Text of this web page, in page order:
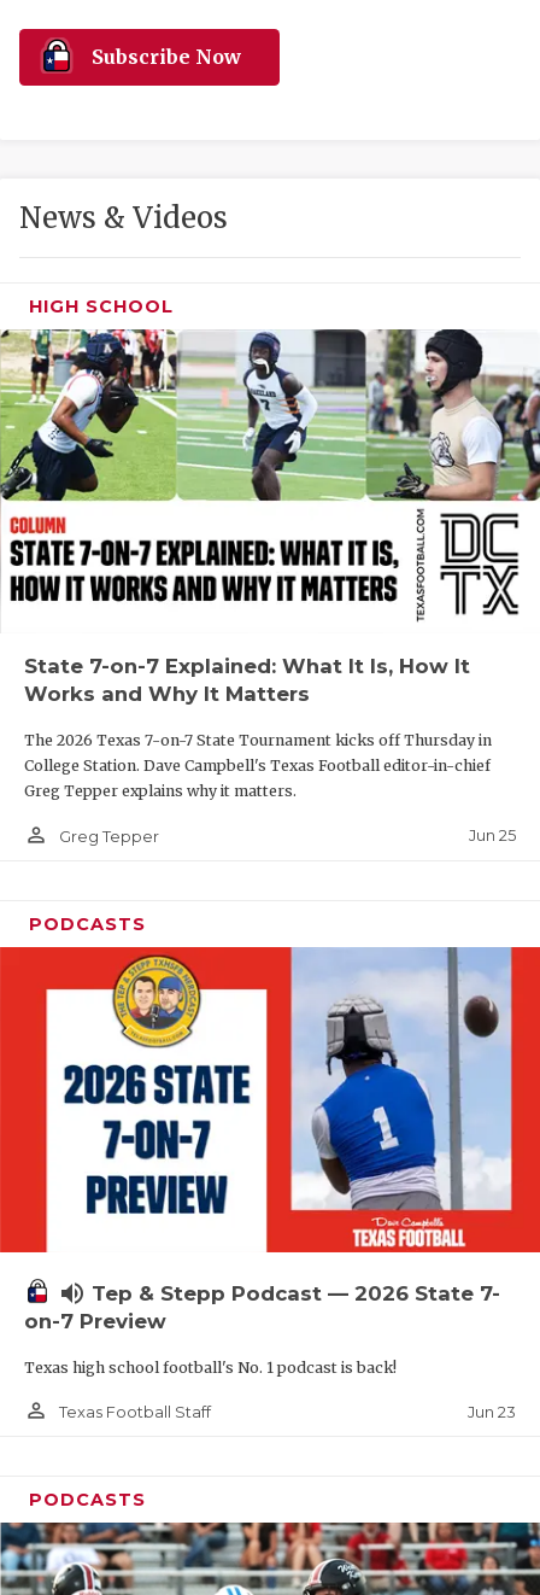
HEART OF
MOST
MR. AND
MR. TEXAS
MR. TEXAS
NORTH
OLLIE’S
SCHOLAR
TEAM MOM
TEAM OF
TXDOT BE
TECHNICAL
UNSUNG
VOICE OF
Subscribe Now
News & Videos
HIGH SCHOOL
State 7-on-7 Explained: What It Is, How It
Works and Why It Matters
The 2026 Texas 7-on-7 State Tournament kicks off Thursday in
College Station. Dave Campbell's Texas Football editor-in-chief
Greg Tepper explains why it matters.
person_outline Greg Tepper Jun 25
PODCASTS
volume_up Tep & Stepp Podcast — 2026 State 7-
on-7 Preview
Texas high school football's No. 1 podcast is back!
person_outline Texas Football Staff Jun 23
PODCASTS